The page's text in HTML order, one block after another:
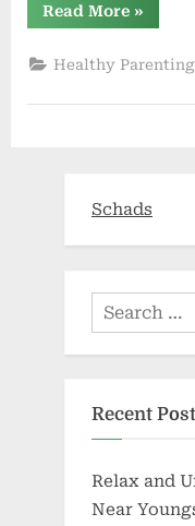
Read More
and
decry
a
lack
»
Healthy Parenting
Schads
Search
for:
Recent
Relax and
Near